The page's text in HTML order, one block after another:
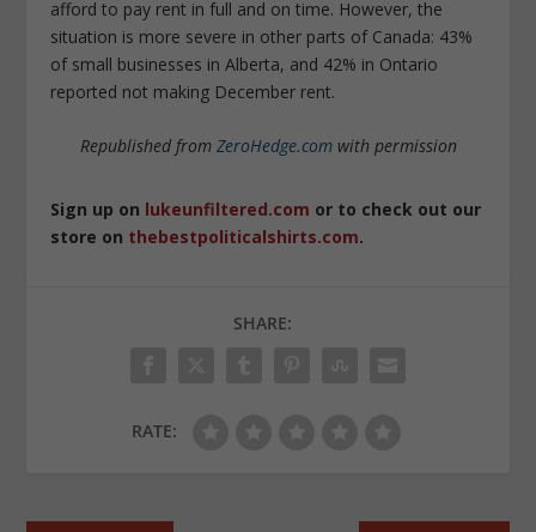
afford to pay rent in full and on time. However, the
situation is more severe in other parts of Canada: 43%
of small businesses in Alberta, and 42% in Ontario
reported not making December rent.
Republished from ZeroHedge.comwith permission
Sign up on lukeunfiltered.com or to check out our
store on thebestpoliticalshirts.com.
SHARE:
RATE: